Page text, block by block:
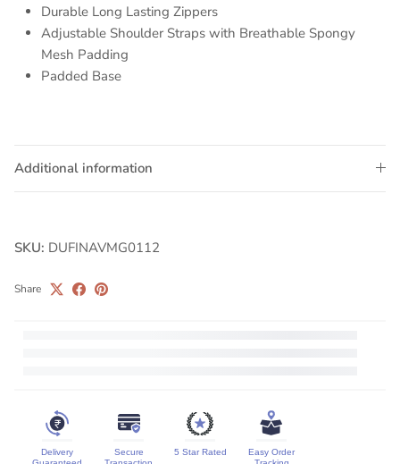
Durable Long Lasting Zippers
Adjustable Shoulder Straps with Breathable Spongy
Mesh Padding
Padded Base
Additional information
SKU: DUFINAVMG0112
Share
Delivery
Secure
5 Star Rated
Easy Order